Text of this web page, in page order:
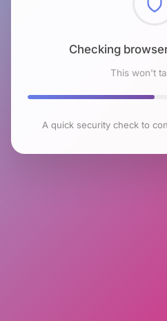
Checking
This won't
A quick security check to